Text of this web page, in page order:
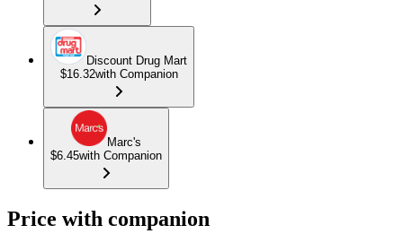
Discount Drug Mart
$16.32with Companion
Marc's
$6.45with Companion
Price with companion